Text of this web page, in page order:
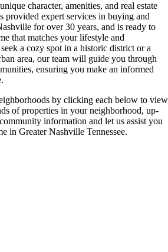
character, amenities, and real estate
provided expert services in buying and
for over 30 years, and is ready to
that matches your lifestyle and
a cozy spot in a historic district or a
area, our team will guide you through
ensuring you make an informed
by clicking each below to view
of properties in your neighborhood, up-
information and let us assist you
in Greater Nashville Tennessee.